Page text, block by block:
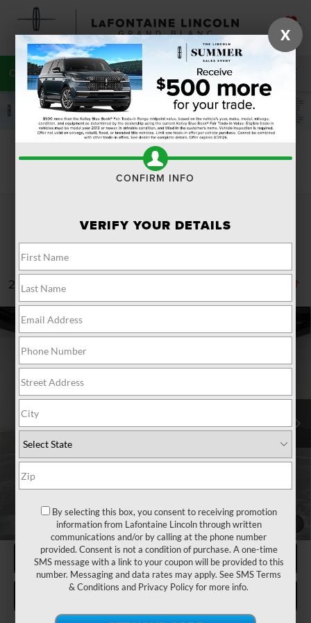
SAVED
CALL 810-215-0059 DIRECTIONS SEARCH
Search
24 vehicles found
2020LINCOLN CORSAIR
AWD
Special Offer
Price Drop
LaFontaine Lincoln Grand Blanc
VIN:5LMCJ2D95LUL09547Stock:6ZL093PModel:J2D
Available 86,967 mi
$18,026
Less
Sale Price
$17,712
Everyone Price $18,026
CLICK TO CALL
REQUEST MORE INFORMATION
VALUE MY TRADE
Compare Vehicle
X
CONFIRM INFO
VERIFY YOUR DETAILS
By selecting this box, you consent to receiving promotion
information from Lafontaine Lincoln through written
communications and/or by calling at the phone number
provided. Consent is not a condition of purchase. A one-time
SMS message with a link to your coupon will be provided to this
number. Messaging and data rates may apply. SeeSMS Terms
& Conditions and Privacy Policyfor more info.